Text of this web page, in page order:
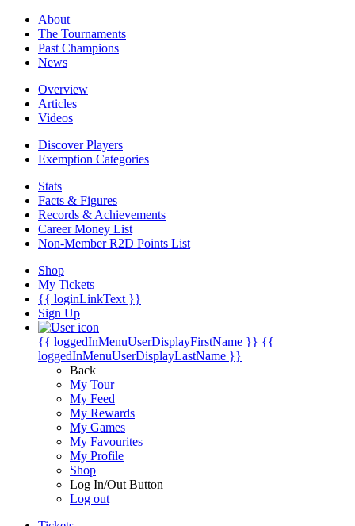
About
The Tournaments
Past Champions
News
Overview
Articles
Videos
Discover Players
Exemption Categories
Stats
Facts & Figures
Records & Achievements
Career Money List
Non-Member R2D Points List
Shop
My Tickets
{{ loginLinkText }}
Sign Up
{{ loggedInMenuUserDisplayFirstName }} {{
loggedInMenuUserDisplayLastName }}
Back
My Tour
My Feed
My Rewards
My Games
My Favourites
My Profile
Shop
Log In/Out Button
Log out